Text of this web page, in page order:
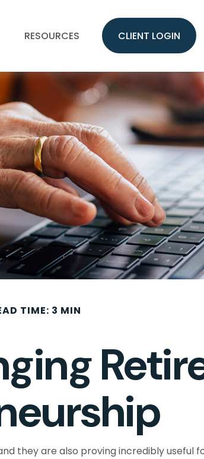
RESOURCES CLIENT LOGIN
TIME: 3 MIN
they are also proving incredibly useful